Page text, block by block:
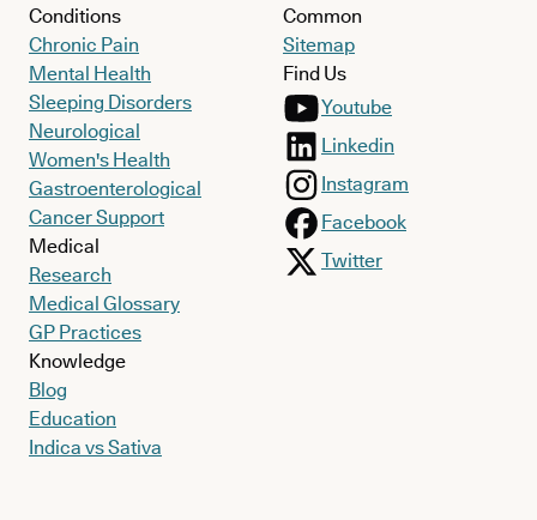
Conditions
Chronic Pain
Mental Health
Sleeping Disorders
Neurological
Women's Health
Gastroenterological
Cancer Support
Medical
Research
Medical Glossary
GP Practices
Knowledge
Blog
Education
Indica vs Sativa
Common
Sitemap
Find Us
Youtube
Linkedin
Instagram
Facebook
Twitter